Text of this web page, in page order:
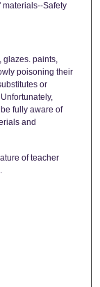
materials--Safety
paints,
poisoning their
or
fully aware of
and
of teacher